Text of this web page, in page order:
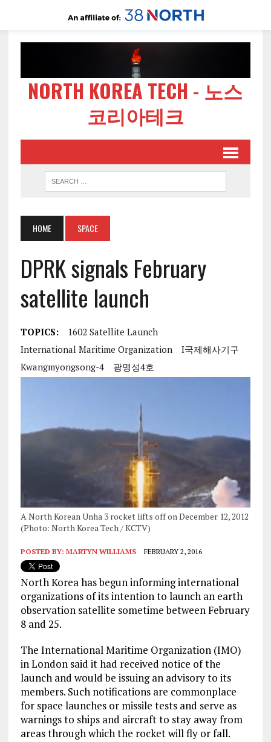
NORTH KOREA TECH - 노스
코리아테크
HOME SPACE
DPRK signals February
satellite launch
TOPICS:
1602 Satellite Launch
International Maritime Organization
I국제해사기구
Kwangmyongsong-4
광명성4호
A North Korean Unha 3 rocket lifts off on December 12, 2012
(Photo: North Korea Tech / KCTV)
POSTED BY: MARTYN WILLIAMS FEBRUARY 2, 2016
North Korea has begun informing international
organizations of its intention to launch an earth
observation satellite sometime between February
8 and 25.
The International Maritime Organization (IMO)
in London said it had received notice of the
launch and would be issuing an advisory to its
members. Such notifications are commonplace
for space launches or missile tests and serve as
warnings to ships and aircraft to stay away from
areas through which the rocket will fly or fall.